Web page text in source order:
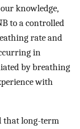
knowledge,
to a controlled
rate and
in
by breathing
with
that long-term